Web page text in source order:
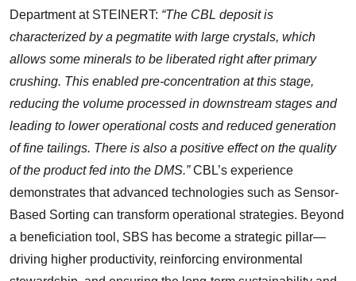
Department at STEINERT: “The CBL deposit is
characterized by a pegmatite with large crystals, which
allows some minerals to be liberated right after primary
crushing. This enabled pre-concentration at this stage,
reducing the volume processed in downstream stages and
leading to lower operational costs and reduced generation
of fine tailings. There is also a positive effect on the quality
of the product fed into the DMS.”CBL’s experience
demonstrates that advanced technologies such as Sensor-
Based Sorting can transform operational strategies. Beyond
a beneficiation tool, SBS has become a strategic pillar—
driving higher productivity, reinforcing environmental